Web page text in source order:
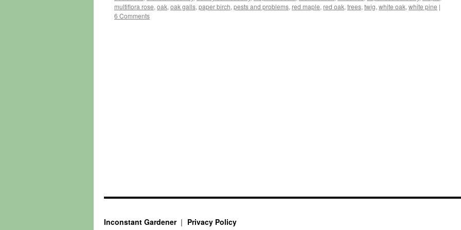
multiflora rose, oak, oak galls, paper birch, pests and problems, red maple, red oak, trees, twig, white oak, white pine |
6 Comments
Inconstant Gardener Privacy Policy